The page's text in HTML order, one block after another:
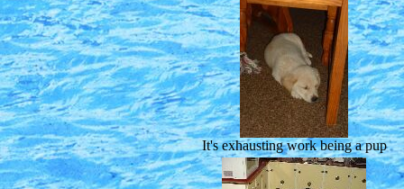
It's exhausting work being a pup